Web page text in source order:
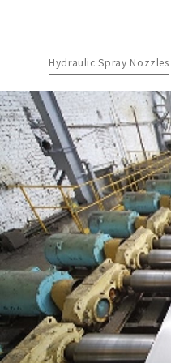
Hydraulic Spray Nozzles